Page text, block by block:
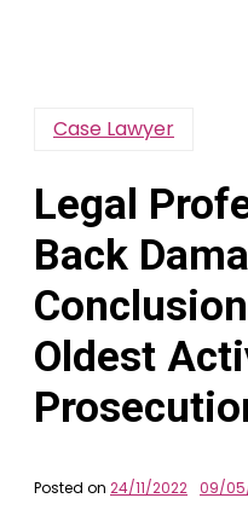
Case Lawyer
Legal
Back
Oldest
Posted on 24/11/2022 09/